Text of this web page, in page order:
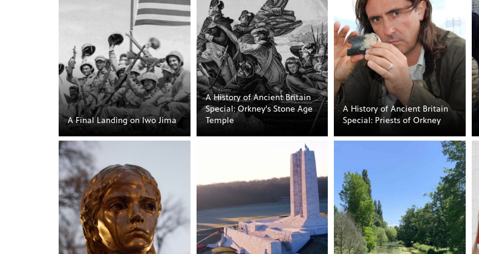
A Final Landing on Iwo Jima
A History of Ancient Britain
Special: Orkney's Stone Age
Temple
A History of Ancient Britain
Special: Priests of Orkney